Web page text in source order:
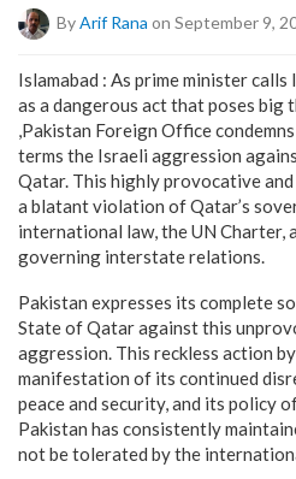
By Arif Rana on September 9,
Islamabad : As prime minister
as a dangerous act that poses
,Pakistan Foreign Office
terms the Israeli aggression
Qatar. This highly provocative
a blatant violation of Qatar’s
international law, the UN Charter,
governing interstate relations.
Pakistan expresses its complete
State of Qatar against this
aggression. This reckless action
manifestation of its continued
peace and security, and its policy
Pakistan has consistently
not be tolerated by the